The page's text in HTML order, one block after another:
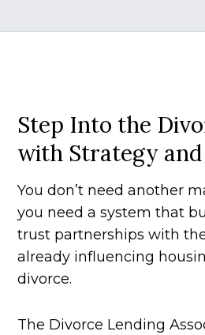
Step Into the
with Strategy
You don’t need another
you need a system that
trust partnerships with
already influencing
divorce.
The Divorce Lending